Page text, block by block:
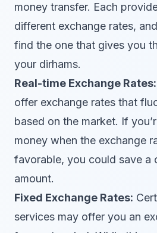
money transfer. Each
different exchange rates,
find the one that gives you
your dirhams.
Real-time Exchange Rates:
offer exchange rates that
based on the market. If
money when the exchange
favorable, you could save a
amount.
Fixed Exchange Rates:
services may offer you an